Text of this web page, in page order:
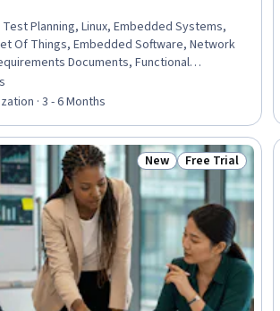
Test Planning, Linux, Embedded Systems,
Of Things, Embedded Software, Network
Documents, Functional
Components, Functional Requirement,
Systems, Electronic Hardware,
(API), TCP/IP, Python Programming
stars
· 3 - 6 Months
Status: New
New Status: Free Trial
Free Trial